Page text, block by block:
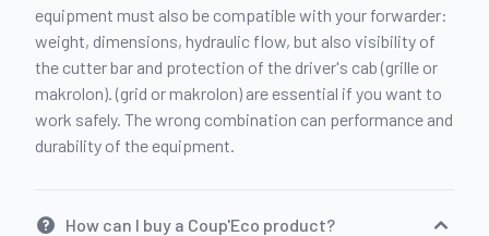
equipment must also be compatible with your forwarder:
weight, dimensions, hydraulic flow, but also visibility of
the cutter bar and protection of the driver's cab (grille or
makrolon). (grid or makrolon) are essential if you want to
work safely. The wrong combination can performance and
durability of the equipment.
How can I buy a Coup'Eco product?